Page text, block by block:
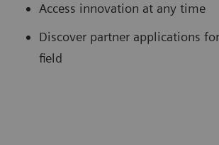
Access innovation at any time
Discover partner applications
field